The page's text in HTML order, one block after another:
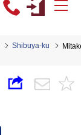
Shibuya-ku